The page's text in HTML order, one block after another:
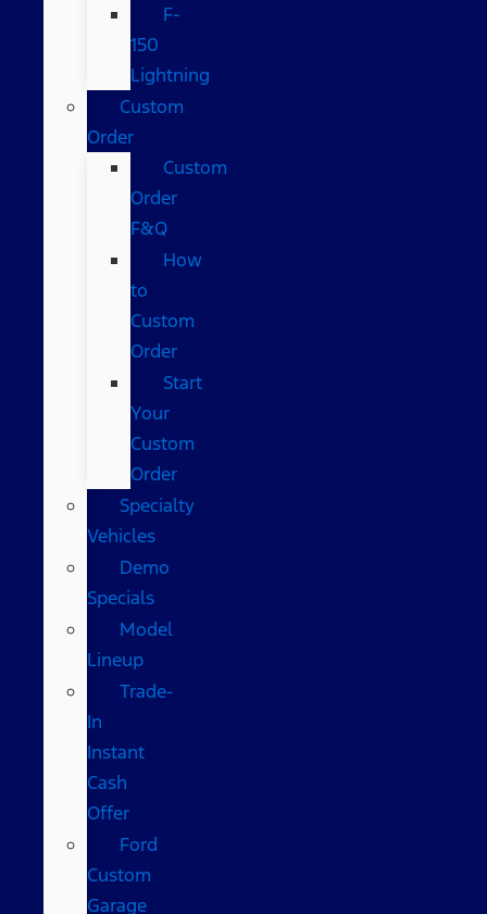
F-
150
Lightning
Custom
Order
Custom
Order
F&Q
How
to
Custom
Order
Start
Your
Custom
Order
Specialty
Vehicles
Demo
Specials
Model
Lineup
Trade-
In
Instant
Cash
Offer
Ford
Custom
Garage